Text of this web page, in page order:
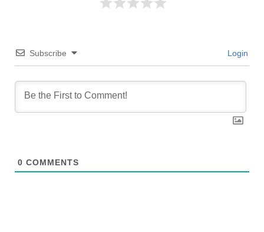
Subscribe Login
0 COMMENTS